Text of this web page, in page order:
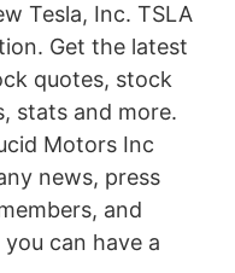
Tesla, Inc. TSLA
Get the latest
quotes, stock
stats and more.
Motors Inc
news, press
and
can have a